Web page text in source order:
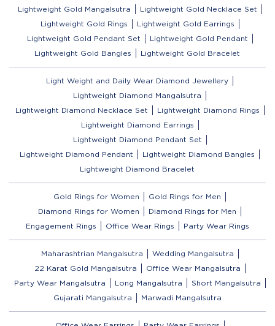
Lightweight Gold Mangalsutra
Lightweight Gold Necklace Set
Lightweight Gold Rings
Lightweight Gold Earrings
Lightweight Gold Pendant Set
Lightweight Gold Pendant
Lightweight Gold Bangles
Lightweight Gold Bracelet
Light Weight and Daily Wear Diamond Jewellery
Lightweight Diamond Mangalsutra
Lightweight Diamond Necklace Set
Lightweight Diamond Rings
Lightweight Diamond Earrings
Lightweight Diamond Pendant Set
Lightweight Diamond Pendant
Lightweight Diamond Bangles
Lightweight Diamond Bracelet
Gold Rings for Women
Gold Rings for Men
Diamond Rings for Women
Diamond Rings for Men
Engagement Rings
Office Wear Rings Party Wear Rings
Maharashtrian Mangalsutra
Wedding Mangalsutra
22 Karat Gold Mangalsutra
Office Wear Mangalsutra
Party Wear Mangalsutra
Long Mangalsutra
Short Mangalsutra
Gujarati Mangalsutra
Marwadi Mangalsutra